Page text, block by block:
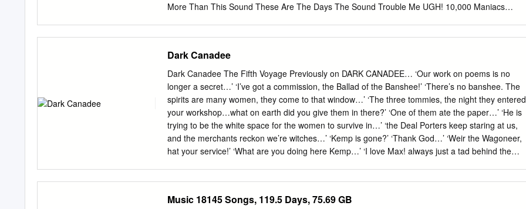
More Than This Sound These Are The Days The Sound Trouble Me UGH! 10,000 Maniacs
Version) 112 Get In Line (Solo Version) Come See Me It's All Been Done Cupid Jane Dance With
Me Never Is Enough It's Over Now Old Apartment, The Only You One Week Peaches & Cream
Shoe Box Peaches And Cream Straw Hat U Already Know What A Good Boy Song List
Generator® Printed 11/21/2017 Page 1 of 486 Licensed to Greg Reil Reil Entertainment Songs
by Artist Karaoke by Artist Title Title 1Barenaked Ladies 20 Fingers When I Fall Short Dick Man
1Beatles, The 2AM Club Come Together Not Your Boyfriend Day Tripper 2Pac Good Day
Sunshine California Love (Original Version) Help! 3 Degrees I Saw Her Standing There When Will
I See You Again Love Me Do Woman In Love Nowhere Man 3 Dog Night P.S.
Dark Canadee
Dark Canadee The Fifth Voyage Previously on DARK CANADEE… ‘Our work on poems is no
longer a secret…’ ‘I’ve got a commission, the Ballad of the Banshee!’ ‘There’s no banshee. The
spirits are many women, they come to that window…’ ‘The three tommies, the night they entered
your workshop…what on earth did you give them in there?’ ‘One of them ate the paper…’ ‘He is
trying to be the white space for the women to survive in…’ ‘the Deal Porters keep staring at us,
and the merchants reckon we’re witches…’ ‘Kemp is gone?’ ‘Thank God…’ ‘Weir the Wagoneer,
hat your service!’ ‘What are you doing here Kemp…’ ‘I love Max! always just a tad behind the
Canadee Don’t ask me, don’t ask me I can’t tell you why they do For I don’t know me from you
Music 18145 Songs, 119.5 Days, 75.69 GB